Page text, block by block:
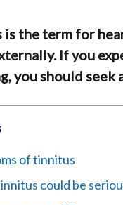
the term for
If you
you should seek
of tinnitus
could be